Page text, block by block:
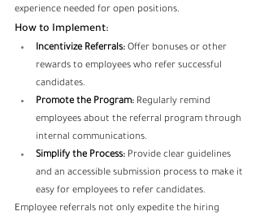
experience needed for open positions.
How to Implement:
Incentivize Referrals: Offer bonuses or other
rewards to employees who refer successful
candidates.
Promote the Program: Regularly remind
employees about the referral program through
internal communications.
Simplify the Process: Provide clear guidelines
and an accessible submission process to make it
easy for employees to refer candidates.
Employee referrals not only expedite the hiring